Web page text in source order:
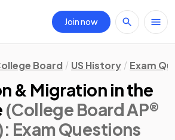
Join now
Board US History Exam
& Migration in the
(College Board AP®
: Exam Questions